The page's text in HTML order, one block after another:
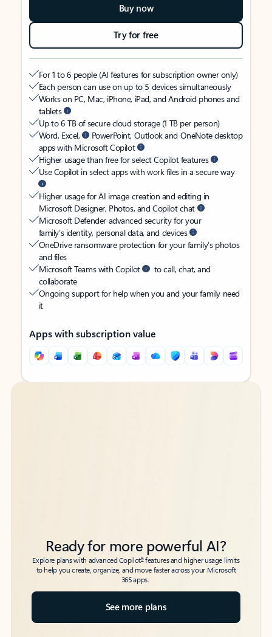
Buy now
Try for free
For 1 to 6 people (AI features for subscription owner only)
Each person can use on up to 5 devices simultaneously
Works on PC, Mac, iPhone, iPad, and Android phones and
tablets
Up to 6 TB of secure cloud storage (1 TB per person)
Word, Excel,
PowerPoint, Outlook and OneNote desktop
apps with Microsoft Copilot
Higher usage than free for select Copilot features
Use Copilot in select apps with work files in a secure way
Higher usage for AI image creation and editing in
Microsoft Designer, Photos, and Copilot chat
Microsoft Defender advanced security for your
family’s identity, personal data, and devices
OneDrive ransomware protection for your family’s photos
and files
Microsoft Teams with Copilot
to call, chat, and
collaborate
Ongoing support for help when you and your family need
it
Apps with subscription value
Back to tabs
Back to tabs
Ready for more powerful AI?
Explore plans with advanced Copilot6features and higher usage limits
to help you create, organize, and move faster across your Microsoft
365 apps.
See more plans